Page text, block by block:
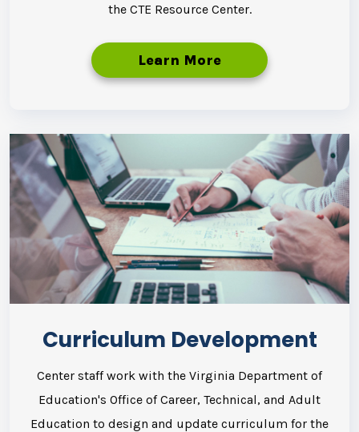
the CTE Resource Center.
Learn More
Curriculum Development
Center staff work with the Virginia Department of
Education's Office of Career, Technical, and Adult
Education to design and update curriculum for the